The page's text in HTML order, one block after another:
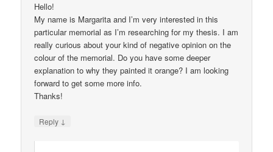
Hello!
My name is Margarita and I’m very interested in this
particular memorial as I’m researching for my thesis. I am
really curious about your kind of negative opinion on the
colour of the memorial. Do you have some deeper
explanation to why they painted it orange? I am looking
forward to get some more info.
Thanks!
Reply ↓